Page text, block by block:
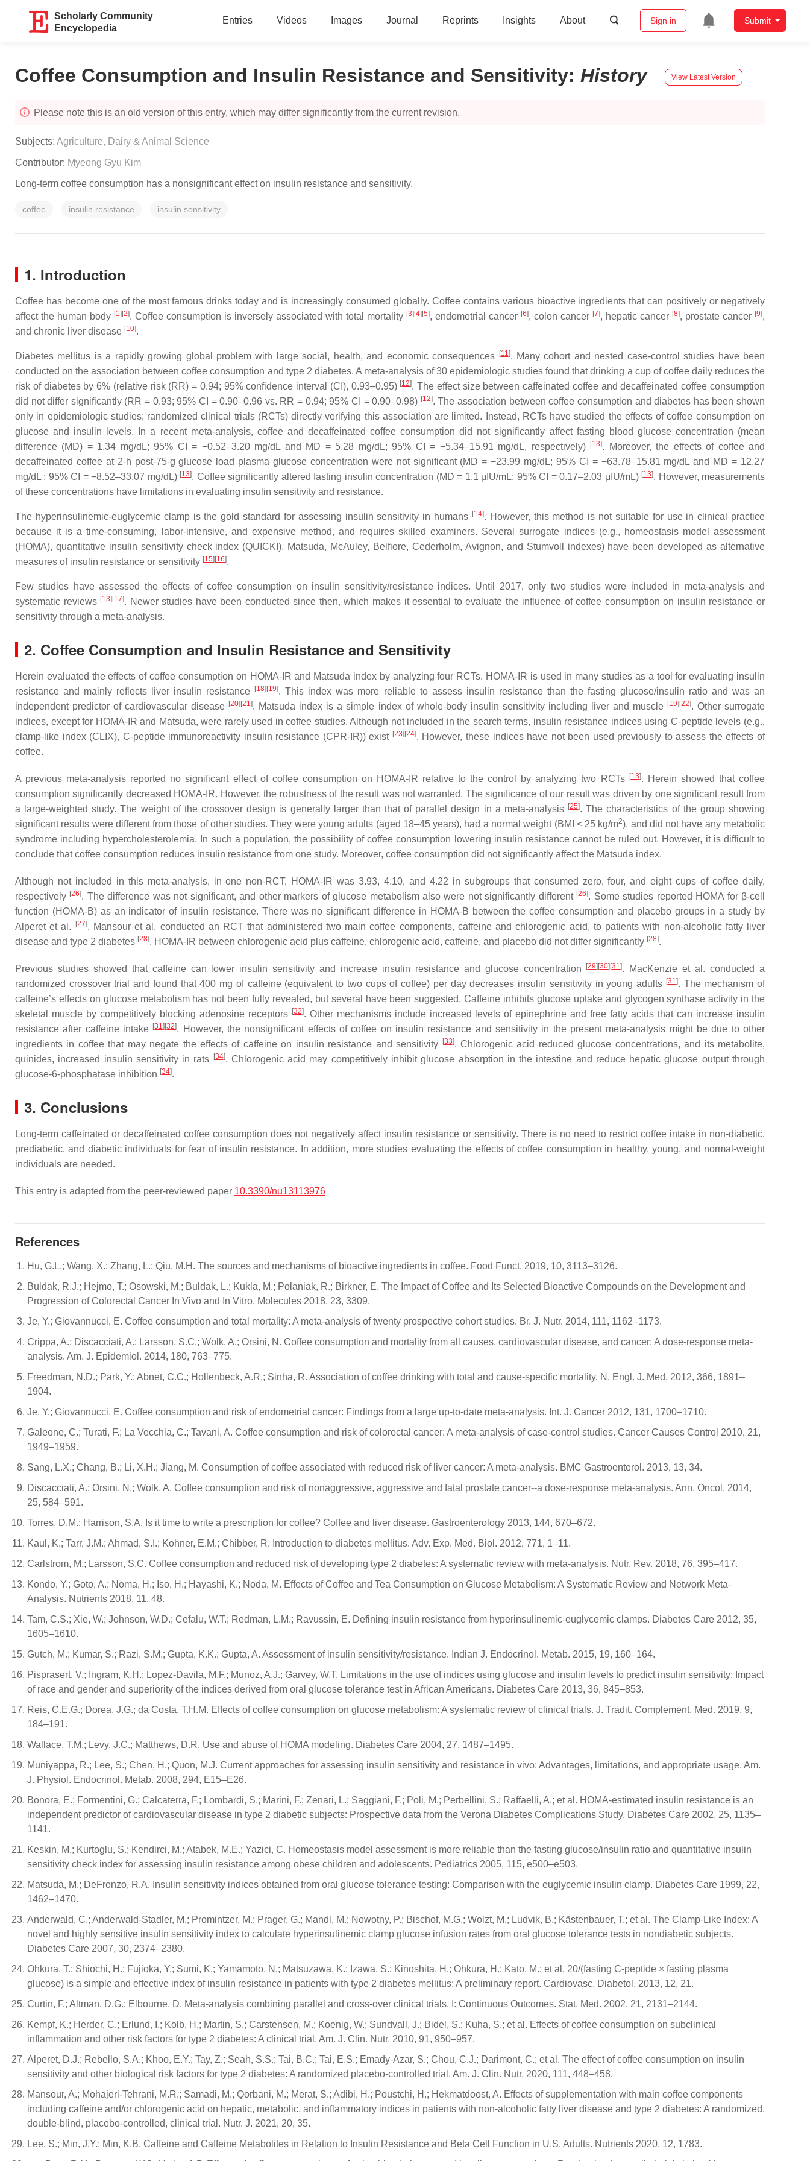
Scholarly Community
Encyclopedia
Entries Videos Images Journal Reprints Insights About Sign in Submit
Coffee Consumption and Insulin Resistance and Sensitivity: History View Latest Version
Please note this is an old version of this entry, which may differ significantly from the current revision.
Subjects: Agriculture, Dairy & Animal Science
Contributor: Myeong Gyu Kim
Long-term coffee consumption has a nonsignificant effect on insulin resistance and sensitivity.
coffee insulin resistance insulin sensitivity
1. Introduction
Coffee has become one of the most famous drinks today and is increasingly consumed globally. Coffee contains various bioactive ingredients that can positively or negatively
affect the human body [1] [2]. Coffee consumption is inversely associated with total mortality [3] [4] [5], endometrial cancer [6], colon cancer [7], hepatic cancer [8], prostate cancer [9],
and chronic liver disease [10].
Diabetes mellitus is a rapidly growing global problem with large social, health, and economic consequences [11]. Many cohort and nested case-control studies have been
conducted on the association between coffee consumption and type 2 diabetes. A meta-analysis of 30 epidemiologic studies found that drinking a cup of coffee daily reduces the
risk of diabetes by 6% (relative risk (RR) = 0.94; 95% confidence interval (CI), 0.93–0.95) [12]. The effect size between caffeinated coffee and decaffeinated coffee consumption
did not differ significantly (RR = 0.93; 95% CI = 0.90–0.96 vs. RR = 0.94; 95% CI = 0.90–0.98) [12]. The association between coffee consumption and diabetes has been shown
only in epidemiologic studies; randomized clinical trials (RCTs) directly verifying this association are limited. Instead, RCTs have studied the effects of coffee consumption on
glucose and insulin levels. In a recent meta-analysis, coffee and decaffeinated coffee consumption did not significantly affect fasting blood glucose concentration (mean
difference (MD) = 1.34 mg/dL; 95% CI = −0.52–3.20 mg/dL and MD = 5.28 mg/dL; 95% CI = −5.34–15.91 mg/dL, respectively)
[13]. Moreover, the effects of coffee and
decaffeinated coffee at 2-h post-75-g glucose load plasma glucose concentration were not significant (MD = −23.99 mg/dL; 95% CI = −63.78–15.81 mg/dL and MD = 12.27
mg/dL ; 95% CI = −8.52–33.07 mg/dL) [13]. Coffee significantly altered fasting insulin concentration (MD = 1.1 μIU/mL; 95% CI = 0.17–2.03 μIU/mL) [13]. However, measurements
of these concentrations have limitations in evaluating insulin sensitivity and resistance.
The hyperinsulinemic-euglycemic clamp is the gold standard for assessing insulin sensitivity in humans [14]. However, this method is not suitable for use in clinical practice
because it is a time-consuming, labor-intensive, and expensive method, and requires skilled examiners. Several surrogate indices (e.g., homeostasis model assessment
(HOMA), quantitative insulin sensitivity check index (QUICKI), Matsuda, McAuley, Belfiore, Cederholm, Avignon, and Stumvoll indexes) have been developed as alternative
measures of insulin resistance or sensitivity [15] [16].
Few studies have assessed the effects of coffee consumption on insulin sensitivity/resistance indices. Until 2017, only two studies were included in meta-analysis and
systematic reviews [13] [17]. Newer studies have been conducted since then, which makes it essential to evaluate the influence of coffee consumption on insulin resistance or
sensitivity through a meta-analysis.
2. Coffee Consumption and Insulin Resistance and Sensitivity
Herein evaluated the effects of coffee consumption on HOMA-IR and Matsuda index by analyzing four RCTs. HOMA-IR is used in many studies as a tool for evaluating insulin
resistance and mainly reflects liver insulin resistance
[18] [19]. This index was more reliable to assess insulin resistance than the fasting glucose/insulin ratio and was an
independent predictor of cardiovascular disease [20] [21]. Matsuda index is a simple index of whole-body insulin sensitivity including liver and muscle [19] [22]. Other surrogate
indices, except for HOMA-IR and Matsuda, were rarely used in coffee studies. Although not included in the search terms, insulin resistance indices using C-peptide levels (e.g.,
clamp-like index (CLIX), C-peptide immunoreactivity insulin resistance (CPR-IR)) exist [23] [24]. However, these indices have not been used previously to assess the effects of
coffee.
A previous meta-analysis reported no significant effect of coffee consumption on HOMA-IR relative to the control by analyzing two RCTs [13]. Herein showed that coffee
consumption significantly decreased HOMA-IR. However, the robustness of the result was not warranted. The significance of our result was driven by one significant result from
a large-weighted study. The weight of the crossover design is generally larger than that of parallel design in a meta-analysis [25]. The characteristics of the group showing
significant results were different from those of other studies. They were young adults (aged 18–45 years), had a normal weight (BMI < 25 kg/m2), and did not have any metabolic
syndrome including hypercholesterolemia. In such a population, the possibility of coffee consumption lowering insulin resistance cannot be ruled out. However, it is difficult to
conclude that coffee consumption reduces insulin resistance from one study. Moreover, coffee consumption did not significantly affect the Matsuda index.
Although not included in this meta-analysis, in one non-RCT, HOMA-IR was 3.93, 4.10, and 4.22 in subgroups that consumed zero, four, and eight cups of coffee daily,
respectively [26]. The difference was not significant, and other markers of glucose metabolism also were not significantly different [26]. Some studies reported HOMA for β-cell
function (HOMA-B) as an indicator of insulin resistance. There was no significant difference in HOMA-B between the coffee consumption and placebo groups in a study by
Alperet et al.
[27]. Mansour et al. conducted an RCT that administered two main coffee components, caffeine and chlorogenic acid, to patients with non-alcoholic fatty liver
disease and type 2 diabetes [28]. HOMA-IR between chlorogenic acid plus caffeine, chlorogenic acid, caffeine, and placebo did not differ significantly [28].
Previous studies showed that caffeine can lower insulin sensitivity and increase insulin resistance and glucose concentration [29] [30] [31]. MacKenzie et al. conducted a
randomized crossover trial and found that 400 mg of caffeine (equivalent to two cups of coffee) per day decreases insulin sensitivity in young adults [31]. The mechanism of
caffeine’s effects on glucose metabolism has not been fully revealed, but several have been suggested. Caffeine inhibits glucose uptake and glycogen synthase activity in the
skeletal muscle by competitively blocking adenosine receptors [32]. Other mechanisms include increased levels of epinephrine and free fatty acids that can increase insulin
resistance after caffeine intake [31] [32]. However, the nonsignificant effects of coffee on insulin resistance and sensitivity in the present meta-analysis might be due to other
ingredients in coffee that may negate the effects of caffeine on insulin resistance and sensitivity
[33]. Chlorogenic acid reduced glucose concentrations, and its metabolite,
quinides, increased insulin sensitivity in rats
[34]. Chlorogenic acid may competitively inhibit glucose absorption in the intestine and reduce hepatic glucose output through
glucose-6-phosphatase inhibition [34].
3. Conclusions
Long-term caffeinated or decaffeinated coffee consumption does not negatively affect insulin resistance or sensitivity. There is no need to restrict coffee intake in non-diabetic,
prediabetic, and diabetic individuals for fear of insulin resistance. In addition, more studies evaluating the effects of coffee consumption in healthy, young, and normal-weight
individuals are needed.
This entry is adapted from the peer-reviewed paper 10.3390/nu13113976
References
Hu, G.L.; Wang, X.; Zhang, L.; Qiu, M.H. The sources and mechanisms of bioactive ingredients in coffee. Food Funct. 2019, 10, 3113–3126.
Buldak, R.J.; Hejmo, T.; Osowski, M.; Buldak, L.; Kukla, M.; Polaniak, R.; Birkner, E. The Impact of Coffee and Its Selected Bioactive Compounds on the Development and
Progression of Colorectal Cancer In Vivo and In Vitro. Molecules 2018, 23, 3309.
Je, Y.; Giovannucci, E. Coffee consumption and total mortality: A meta-analysis of twenty prospective cohort studies. Br. J. Nutr. 2014, 111, 1162–1173.
Crippa, A.; Discacciati, A.; Larsson, S.C.; Wolk, A.; Orsini, N. Coffee consumption and mortality from all causes, cardiovascular disease, and cancer: A dose-response meta-
analysis. Am. J. Epidemiol. 2014, 180, 763–775.
Freedman, N.D.; Park, Y.; Abnet, C.C.; Hollenbeck, A.R.; Sinha, R. Association of coffee drinking with total and cause-specific mortality. N. Engl. J. Med. 2012, 366, 1891–
1904.
Je, Y.; Giovannucci, E. Coffee consumption and risk of endometrial cancer: Findings from a large up-to-date meta-analysis. Int. J. Cancer 2012, 131, 1700–1710.
Galeone, C.; Turati, F.; La Vecchia, C.; Tavani, A. Coffee consumption and risk of colorectal cancer: A meta-analysis of case-control studies. Cancer Causes Control 2010, 21,
1949–1959.
Sang, L.X.; Chang, B.; Li, X.H.; Jiang, M. Consumption of coffee associated with reduced risk of liver cancer: A meta-analysis. BMC Gastroenterol. 2013, 13, 34.
Discacciati, A.; Orsini, N.; Wolk, A. Coffee consumption and risk of nonaggressive, aggressive and fatal prostate cancer--a dose-response meta-analysis. Ann. Oncol. 2014,
25, 584–591.
Torres, D.M.; Harrison, S.A. Is it time to write a prescription for coffee? Coffee and liver disease. Gastroenterology 2013, 144, 670–672.
Kaul, K.; Tarr, J.M.; Ahmad, S.I.; Kohner, E.M.; Chibber, R. Introduction to diabetes mellitus. Adv. Exp. Med. Biol. 2012, 771, 1–11.
Carlstrom, M.; Larsson, S.C. Coffee consumption and reduced risk of developing type 2 diabetes: A systematic review with meta-analysis. Nutr. Rev. 2018, 76, 395–417.
Kondo, Y.; Goto, A.; Noma, H.; Iso, H.; Hayashi, K.; Noda, M. Effects of Coffee and Tea Consumption on Glucose Metabolism: A Systematic Review and Network Meta-
Analysis. Nutrients 2018, 11, 48.
Tam, C.S.; Xie, W.; Johnson, W.D.; Cefalu, W.T.; Redman, L.M.; Ravussin, E. Defining insulin resistance from hyperinsulinemic-euglycemic clamps. Diabetes Care 2012, 35,
1605–1610.
Gutch, M.; Kumar, S.; Razi, S.M.; Gupta, K.K.; Gupta, A. Assessment of insulin sensitivity/resistance. Indian J. Endocrinol. Metab. 2015, 19, 160–164.
Pisprasert, V.; Ingram, K.H.; Lopez-Davila, M.F.; Munoz, A.J.; Garvey, W.T. Limitations in the use of indices using glucose and insulin levels to predict insulin sensitivity: Impact
of race and gender and superiority of the indices derived from oral glucose tolerance test in African Americans. Diabetes Care 2013, 36, 845–853.
Reis, C.E.G.; Dorea, J.G.; da Costa, T.H.M. Effects of coffee consumption on glucose metabolism: A systematic review of clinical trials. J. Tradit. Complement. Med. 2019, 9,
184–191.
Wallace, T.M.; Levy, J.C.; Matthews, D.R. Use and abuse of HOMA modeling. Diabetes Care 2004, 27, 1487–1495.
Muniyappa, R.; Lee, S.; Chen, H.; Quon, M.J. Current approaches for assessing insulin sensitivity and resistance in vivo: Advantages, limitations, and appropriate usage. Am.
J. Physiol. Endocrinol. Metab. 2008, 294, E15–E26.
Bonora, E.; Formentini, G.; Calcaterra, F.; Lombardi, S.; Marini, F.; Zenari, L.; Saggiani, F.; Poli, M.; Perbellini, S.; Raffaelli, A.; et al. HOMA-estimated insulin resistance is an
independent predictor of cardiovascular disease in type 2 diabetic subjects: Prospective data from the Verona Diabetes Complications Study. Diabetes Care 2002, 25, 1135–
1141.
Keskin, M.; Kurtoglu, S.; Kendirci, M.; Atabek, M.E.; Yazici, C. Homeostasis model assessment is more reliable than the fasting glucose/insulin ratio and quantitative insulin
sensitivity check index for assessing insulin resistance among obese children and adolescents. Pediatrics 2005, 115, e500–e503.
Matsuda, M.; DeFronzo, R.A. Insulin sensitivity indices obtained from oral glucose tolerance testing: Comparison with the euglycemic insulin clamp. Diabetes Care 1999, 22,
1462–1470.
Anderwald, C.; Anderwald-Stadler, M.; Promintzer, M.; Prager, G.; Mandl, M.; Nowotny, P.; Bischof, M.G.; Wolzt, M.; Ludvik, B.; Kästenbauer, T.; et al. The Clamp-Like Index: A
novel and highly sensitive insulin sensitivity index to calculate hyperinsulinemic clamp glucose infusion rates from oral glucose tolerance tests in nondiabetic subjects.
Diabetes Care 2007, 30, 2374–2380.
Ohkura, T.; Shiochi, H.; Fujioka, Y.; Sumi, K.; Yamamoto, N.; Matsuzawa, K.; Izawa, S.; Kinoshita, H.; Ohkura, H.; Kato, M.; et al. 20/(fasting C-peptide × fasting plasma
glucose) is a simple and effective index of insulin resistance in patients with type 2 diabetes mellitus: A preliminary report. Cardiovasc. Diabetol. 2013, 12, 21.
Curtin, F.; Altman, D.G.; Elbourne, D. Meta-analysis combining parallel and cross-over clinical trials. I: Continuous Outcomes. Stat. Med. 2002, 21, 2131–2144.
Kempf, K.; Herder, C.; Erlund, I.; Kolb, H.; Martin, S.; Carstensen, M.; Koenig, W.; Sundvall, J.; Bidel, S.; Kuha, S.; et al. Effects of coffee consumption on subclinical
inflammation and other risk factors for type 2 diabetes: A clinical trial. Am. J. Clin. Nutr. 2010, 91, 950–957.
Alperet, D.J.; Rebello, S.A.; Khoo, E.Y.; Tay, Z.; Seah, S.S.; Tai, B.C.; Tai, E.S.; Emady-Azar, S.; Chou, C.J.; Darimont, C.; et al. The effect of coffee consumption on insulin
sensitivity and other biological risk factors for type 2 diabetes: A randomized placebo-controlled trial. Am. J. Clin. Nutr. 2020, 111, 448–458.
Mansour, A.; Mohajeri-Tehrani, M.R.; Samadi, M.; Qorbani, M.; Merat, S.; Adibi, H.; Poustchi, H.; Hekmatdoost, A. Effects of supplementation with main coffee components
including caffeine and/or chlorogenic acid on hepatic, metabolic, and inflammatory indices in patients with non-alcoholic fatty liver disease and type 2 diabetes: A randomized,
double-blind, placebo-controlled, clinical trial. Nutr. J. 2021, 20, 35.
Lee, S.; Min, J.Y.; Min, K.B. Caffeine and Caffeine Metabolites in Relation to Insulin Resistance and Beta Cell Function in U.S. Adults. Nutrients 2020, 12, 1783.